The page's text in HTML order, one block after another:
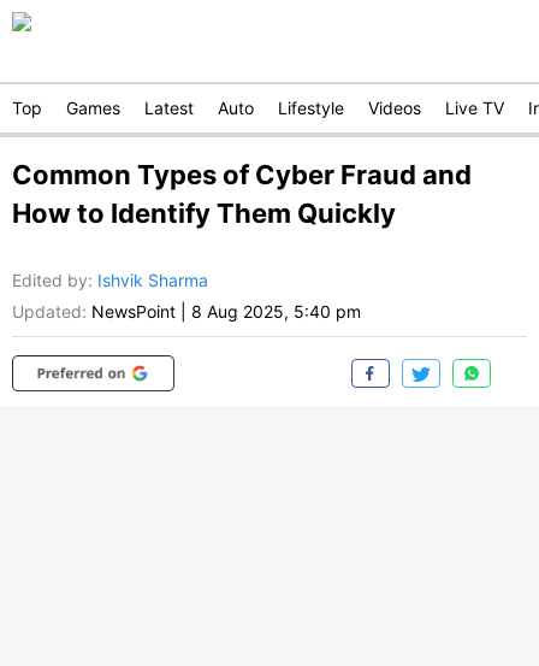
Top Games Latest Auto Lifestyle Videos Live TV
Common Types of Cyber Fraud and
How to Identify Them Quickly
Edited by: Ishvik Sharma
Updated: NewsPoint 8 Aug 2025, 5:40 pm